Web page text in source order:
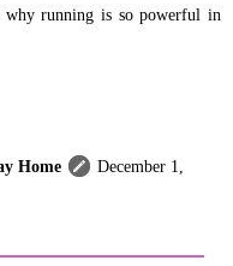
running is so powerful in
Home
December 1,